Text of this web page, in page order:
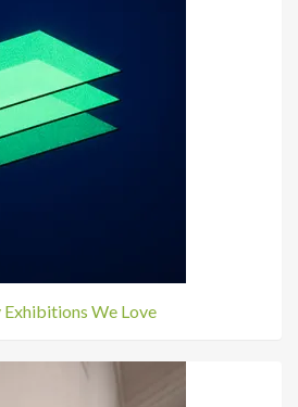
We Love